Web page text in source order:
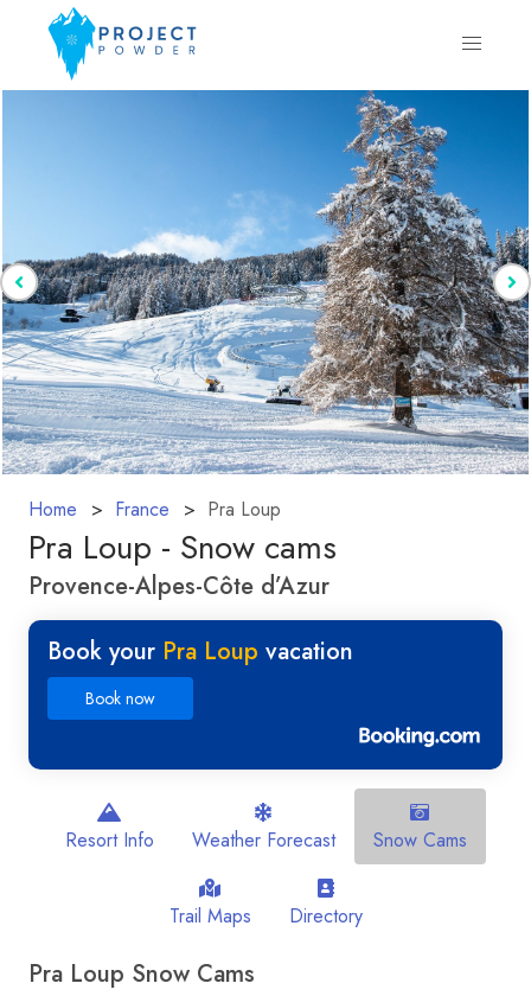
Home France Pra Loup
Pra Loup - Snow cams
Provence-Alpes-Côte d’Azur
Book your Pra Loup vacation
Book now
Resort Info Weather Forecast Snow Cams
Trail Maps Directory
Pra Loup Snow Cams